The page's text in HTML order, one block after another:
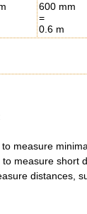
600 mm
=
0.6 m
measure
measure short
distances,